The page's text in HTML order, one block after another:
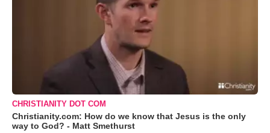
CHRISTIANITY DOT COM
Christianity.com: How do we know that Jesus is the only
way to God? - Matt Smethurst